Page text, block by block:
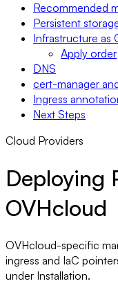
Recommended
Persistent
Infrastructure as
Apply order
DNS
cert-manager
Ingress
Next Steps
Cloud Providers
Deploying
OVHcloud
OVHcloud-specific
ingress and IaC
under Installation.